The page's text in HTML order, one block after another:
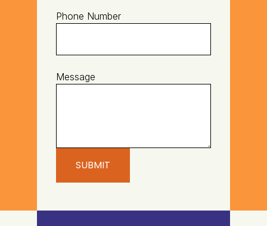
Phone Number
Message